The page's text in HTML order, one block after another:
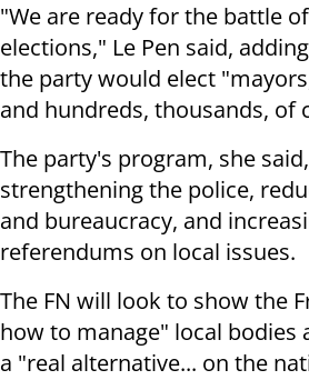
"We are ready for the battle
elections," Le Pen said,
the party would elect
and hundreds, thousands, of
The party's program, she
strengthening the police,
and bureaucracy, and
referendums on local issues.
The FN will look to show the
how to manage" local bodies
a "real alternative... on the